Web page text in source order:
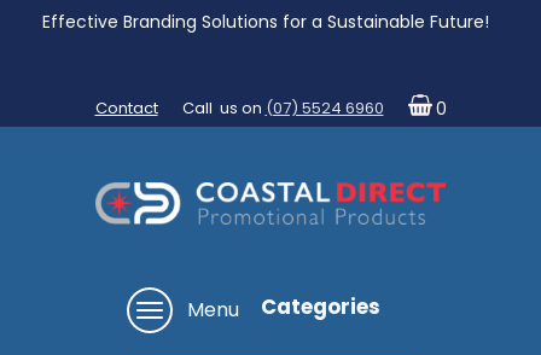
Effective Branding Solutions for a Sustainable Future!
Contact Call us on (07) 5524 6960 0
Menu Categories